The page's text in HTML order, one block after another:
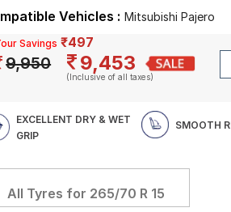
Vehicles : Mitsubishi Pajero
Savings ₹497
9,950 9,453
(Inclusive of all taxes)
EXCELLENT DRY & WET
GRIP
SMOOTH
All Tyres for 265/70 R 15